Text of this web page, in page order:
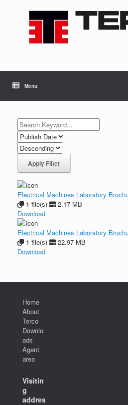
Menu
Apply Filter
Electrical Machines Laboratory
1 file(s)
2.17 MB
Download
Electrical Machines Laboratory
1 file(s)
22.97 MB
Download
Home
About
Terco
Downlo
ads
Agent
area
Visitin
g
addres